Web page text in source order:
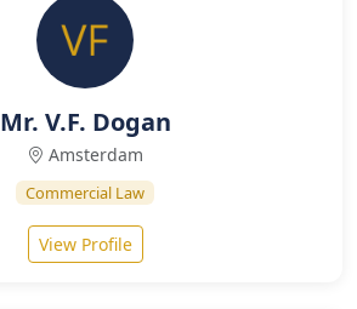
Mr. V.F. Dogan
Amsterdam
Commercial Law
View Profile